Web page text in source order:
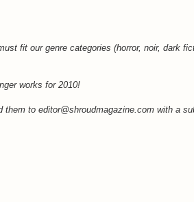
fit our genre categories (horror, noir, dark
works for 2010!
to editor@shroudmagazine.com with a